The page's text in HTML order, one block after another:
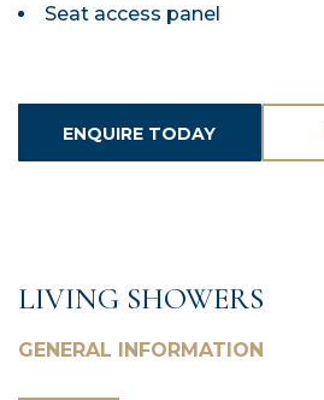
Seat access panel
ENQUIRE TODAY
LIVING SHOWERS
GENERAL INFORMATION